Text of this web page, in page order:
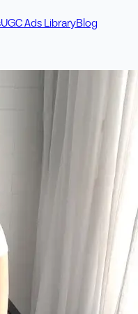
UGC Ads LibraryBlog
included.
every pack.
bespoke offerings.